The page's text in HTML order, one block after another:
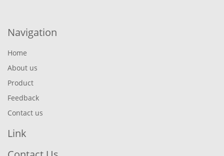
Navigation
Home
About us
Product
Feedback
Contact us
Link